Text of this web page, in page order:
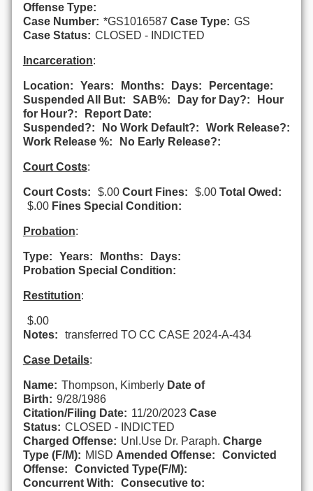
Offense Type:
Case Number: *GS1016587 Case Type: GS
Case Status: CLOSED - INDICTED
Incarceration:
Location: Years: Months: Days:
Percentage:
Suspended All But:
SAB%: Day for Day?:
Hour
for Hour?:
Report Date:
Suspended?:
No Work Default?:
Work Release?:
Work Release %:
No Early Release?:
Court Costs:
Court Costs: $.00 Court Fines: $.00 Total Owed:
$.00 Fines Special Condition:
Probation:
Type: Years: Months:
Days:
Probation Special Condition:
Restitution:
$.00
Notes:
transferred TO CC CASE 2024-A-434
Case Details:
Name: Thompson, Kimberly Date of
Birth: 9/28/1986
Citation/Filing Date: 11/20/2023 Case
Status: CLOSED - INDICTED
Charged Offense: Unl.Use Dr. Paraph. Charge
Type (F/M): MISD Amended Offense:
Convicted
Offense:
Convicted Type(F/M):
Concurrent With:
Consecutive to: